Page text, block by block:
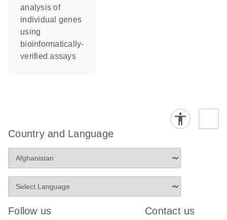
analysis of
individual genes
using
bioinformatically-
verified assays
Country and Language
Follow us Contact us